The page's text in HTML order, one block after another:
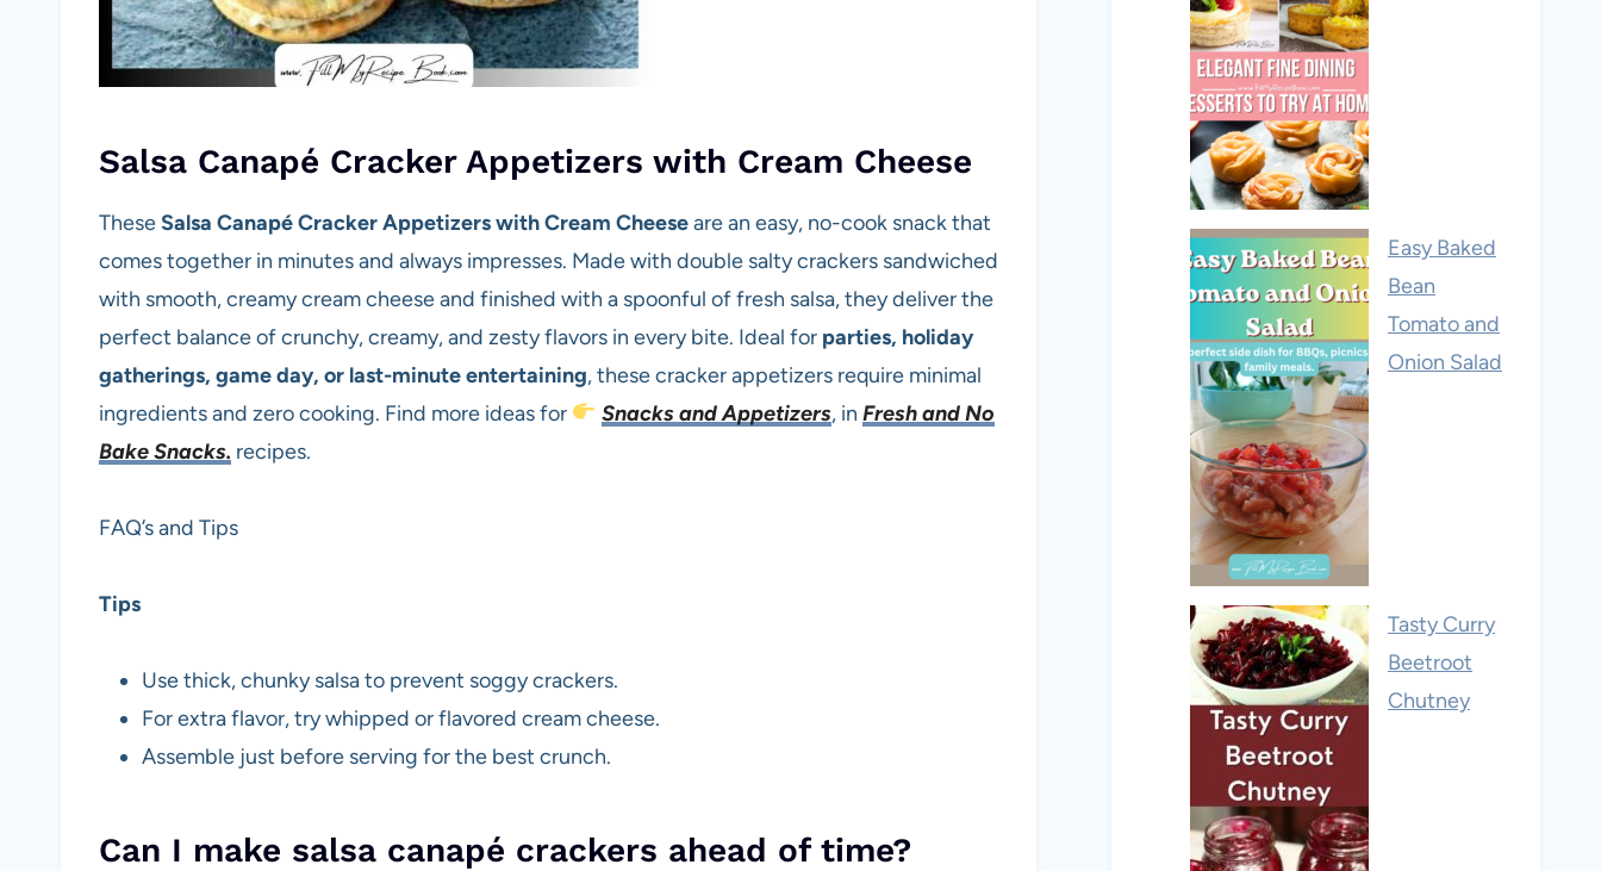
Salsa Canapé Cracker Appetizers with Cream Cheese
TheseSalsa Canapé Cracker Appetizers with Cream Cheeseare an easy, no-cook snack that
comes together in minutes and always impresses. Made with double salty crackers sandwiched
with smooth, creamy cream cheese and finished with a spoonful of fresh salsa, they deliver the
perfect balance of crunchy, creamy, and zesty flavors in every bite. Ideal for parties, holiday
gatherings, game day, or last-minute entertaining, these cracker appetizers require minimal
ingredients and zero cooking. Find more ideas for
Snacks and Appetizers, in Fresh and No
Bake Snacks. recipes.
FAQ’s and Tips
Tips
Use thick, chunky salsa to prevent soggy crackers.
For extra flavor, try whipped or flavored cream cheese.
Assemble just before serving for the best crunch.
Can I make salsa canapé crackers ahead of time?
Easy Baked
Bean
Tomato and
Onion Salad
Tasty Curry
Beetroot
Chutney